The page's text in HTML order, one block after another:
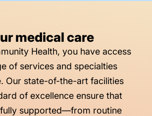
medical care
Health, you have access
of services and specialties
Our state-of-the-art facilities
of excellence ensure that
supported—from routine